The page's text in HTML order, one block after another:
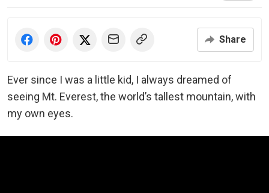
Share
Ever since I was a little kid, I always dreamed of
seeing Mt. Everest, the world’s tallest mountain, with
my own eyes.